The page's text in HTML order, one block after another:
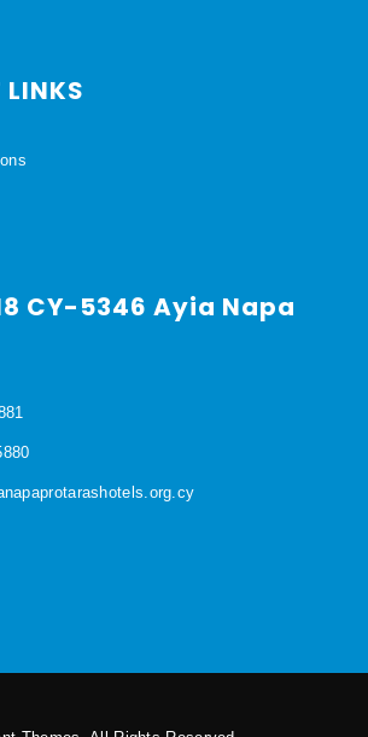
CY-5346 Ayia Napa